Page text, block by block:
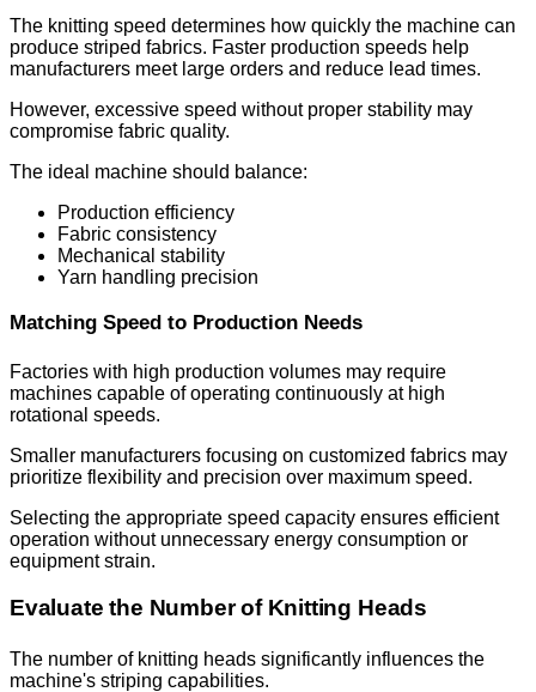
The knitting speed determines how quickly the machine can
produce striped fabrics. Faster production speeds help
manufacturers meet large orders and reduce lead times.
However, excessive speed without proper stability may
compromise fabric quality.
The ideal machine should balance:
Production efficiency
Fabric consistency
Mechanical stability
Yarn handling precision
Matching Speed to Production Needs
Factories with high production volumes may require
machines capable of operating continuously at high
rotational speeds.
Smaller manufacturers focusing on customized fabrics may
prioritize flexibility and precision over maximum speed.
Selecting the appropriate speed capacity ensures efficient
operation without unnecessary energy consumption or
equipment strain.
Evaluate the Number of Knitting Heads
The number of knitting heads significantly influences the
machine's striping capabilities.